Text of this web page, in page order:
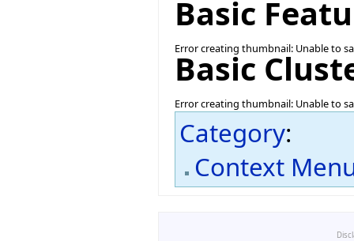
Basic
Error creating thumbnail: Unable to
Basic
Error creating thumbnail: Unable to
Category:
Context